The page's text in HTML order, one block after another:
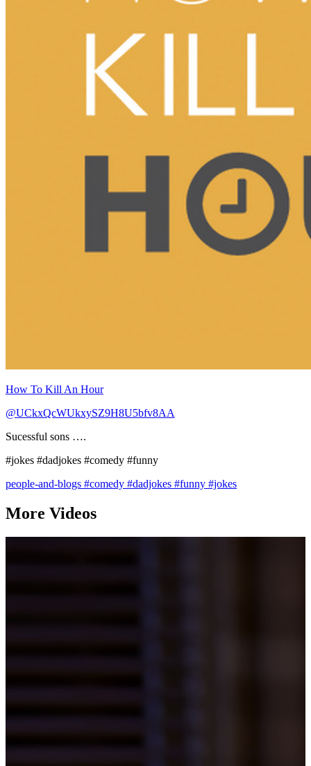
How To Kill An Hour
@UCkxQcWUkxySZ9H8U5bfv8AA
Sucessful sons ….
#jokes #dadjokes #comedy #funny
people-and-blogs #comedy #dadjokes #funny #jokes
More Videos